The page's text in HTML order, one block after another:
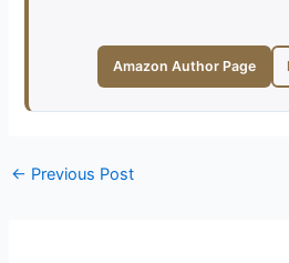
Amazon Author Page
← Previous Post